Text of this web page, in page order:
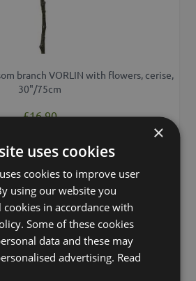
branch VORLIN with flowers, cerise,
30"/75cm
£16.90
×
uses cookies
cookies to improve user
using our website you
cookies in accordance with
Some of these cookies
data and these may
advertising. Read